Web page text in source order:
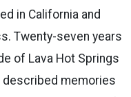
in California and
Twenty-seven years
of Lava Hot Springs
described memories